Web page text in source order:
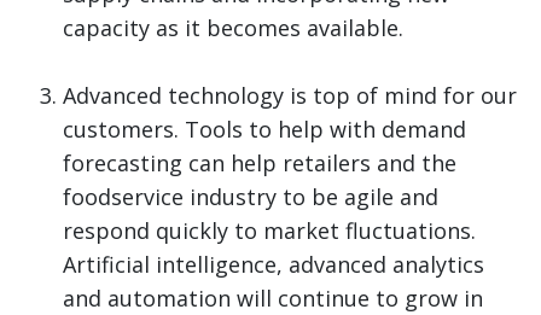
capacity as it becomes available.
Advanced technology is top of mind for our
customers. Tools to help with demand
forecasting can help retailers and the
foodservice industry to be agile and
respond quickly to market fluctuations.
Artificial intelligence, advanced analytics
and automation will continue to grow in